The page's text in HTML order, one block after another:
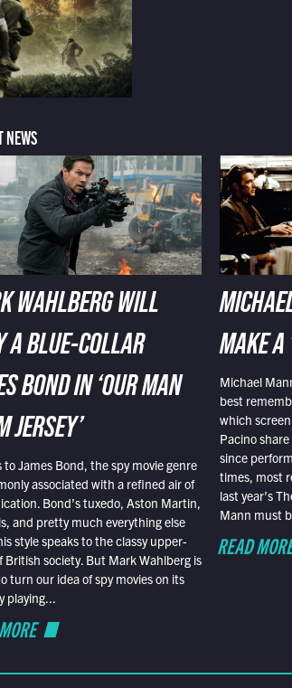
NEWS
WAHLBERG WILL
A BLUE-COLLAR
BOND IN ‘OUR MAN
JERSEY’
to James Bond, the spy movie genre
associated with a refined air of
Bond’s tuxedo, Aston Martin,
and pretty much everything else
style speaks to the classy upper-
British society. But Mark Wahlberg is
turn our idea of spy movies on its
playing...
MAKE A
Michael
best
which
Pacino
since
times, most
last year’s
Mann must
READ